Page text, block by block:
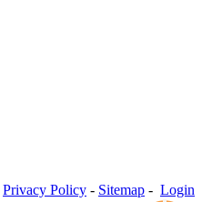
Privacy Policy - Sitemap - Login